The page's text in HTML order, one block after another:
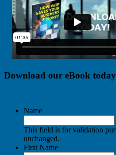
Download our eBook
Name
This field is for validation
unchanged.
First Name